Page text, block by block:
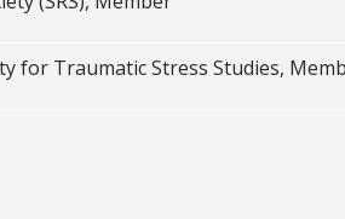
for Traumatic Stress Studies,